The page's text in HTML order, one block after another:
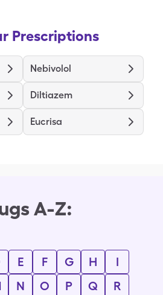
Prescriptions
Nebivolol
Diltiazem
Eucrisa
A-Z:
E F G H
I
N O P Q
R